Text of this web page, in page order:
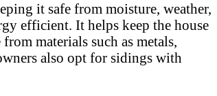
it safe from moisture, weather,
efficient. It helps keep the house
materials such as metals,
also opt for sidings with